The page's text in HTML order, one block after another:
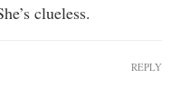
clueless.
REPLY